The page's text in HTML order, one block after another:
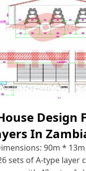
Design
In
90m *
sets of A-type layer